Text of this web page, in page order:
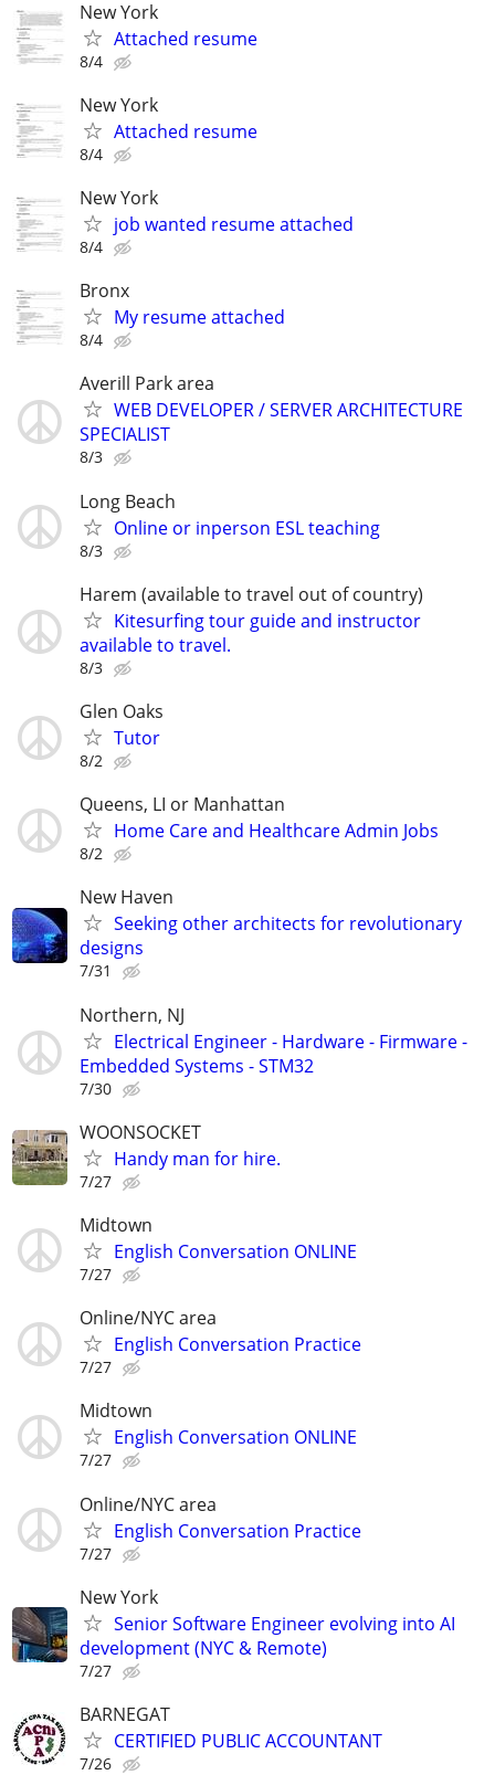
New York
Attached resume
8/4
New York
Attached resume
8/4
New York
job wanted resume attached
8/4
Bronx
My resume attached
8/4
Averill Park area
WEB DEVELOPER / SERVER ARCHITECTURE
SPECIALIST
8/3
Long Beach
Online or inperson ESL teaching
8/3
Harem (available to travel out of country)
Kitesurfing tour guide and instructor
available to travel.
8/3
Glen Oaks
Tutor
8/2
Queens, LI or Manhattan
Home Care and Healthcare Admin Jobs
8/2
New Haven
Seeking other architects for revolutionary
designs
7/31
Northern, NJ
Electrical Engineer - Hardware - Firmware -
Embedded Systems - STM32
7/30
WOONSOCKET
Handy man for hire.
7/27
Midtown
English Conversation ONLINE
7/27
Online/NYC area
English Conversation Practice
7/27
Midtown
English Conversation ONLINE
7/27
Online/NYC area
English Conversation Practice
7/27
New York
Senior Software Engineer evolving into AI
development (NYC & Remote)
7/27
BARNEGAT
CERTIFIED PUBLIC ACCOUNTANT
7/26